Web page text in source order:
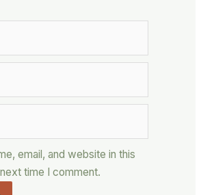
email, and website in this
time I comment.